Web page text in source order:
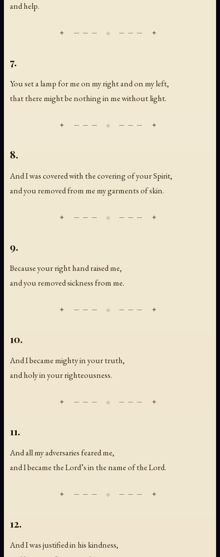
and help.
7.
You set a lamp for me on my right and on my left,
that there might be nothing in me without light.
8.
And I was covered with the covering of your Spirit,
and you removed from me my garments of skin.
9.
Because your right hand raised me,
and you removed sickness from me.
10.
And I became mighty in your truth,
and holy in your righteousness.
11.
And all my adversaries feared me,
and I became the Lord’s in the name of the Lord.
12.
And I was justified in his kindness,